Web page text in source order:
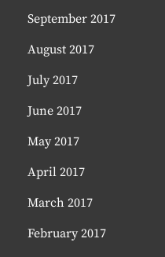
September 2017
August 2017
July 2017
June 2017
May 2017
April 2017
March 2017
February 2017